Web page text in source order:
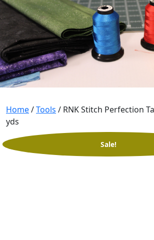
Home/Tools / RNK Stitch Perfection
yds
Sale!